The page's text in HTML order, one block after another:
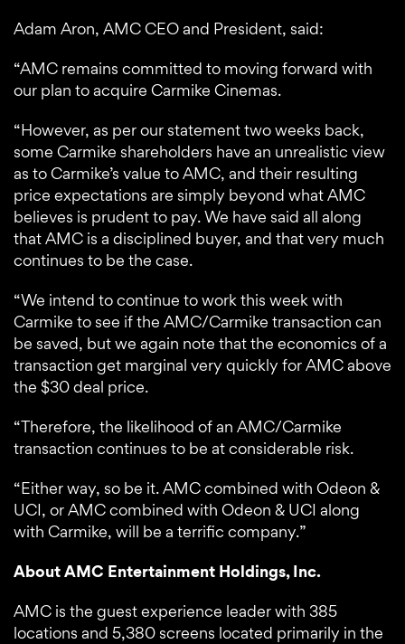
Adam Aron, AMC CEO and President, said:
“AMC remains committed to moving forward with
our plan to acquire Carmike Cinemas.
“However, as per our statement two weeks back,
some Carmike shareholders have an unrealistic view
as to Carmike’s value to AMC, and their resulting
price expectations are simply beyond what AMC
believes is prudent to pay. We have said all along
that AMC is a disciplined buyer, and that very much
continues to be the case.
“We intend to continue to work this week with
Carmike to see if the AMC/Carmike transaction can
be saved, but we again note that the economics of a
transaction get marginal very quickly for AMC above
the $30 deal price.
“Therefore, the likelihood of an AMC/Carmike
transaction continues to be at considerable risk.
“Either way, so be it. AMC combined with Odeon &
UCI, or AMC combined with Odeon & UCI along
with Carmike, will be a terrific company.”
About AMC Entertainment Holdings, Inc.
AMC is the guest experience leader with 385
locations and 5,380 screens located primarily in the